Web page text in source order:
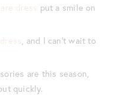
dress put a smile on
, and I can’t wait to
are this season,
quickly.